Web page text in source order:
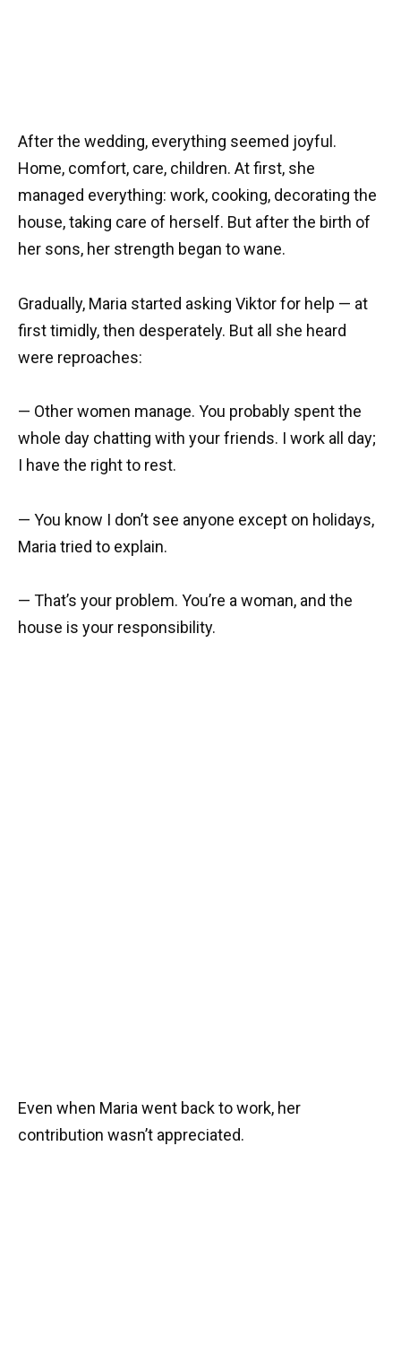
After the wedding, everything seemed joyful.
Home, comfort, care, children. At first, she
managed everything: work, cooking, decorating the
house, taking care of herself. But after the birth of
her sons, her strength began to wane.
Gradually, Maria started asking Viktor for help — at
first timidly, then desperately. But all she heard
were reproaches:
— Other women manage. You probably spent the
whole day chatting with your friends. I work all day;
I have the right to rest.
— You know I don’t see anyone except on holidays,
Maria tried to explain.
— That’s your problem. You’re a woman, and the
house is your responsibility.
Even when Maria went back to work, her
contribution wasn’t appreciated.